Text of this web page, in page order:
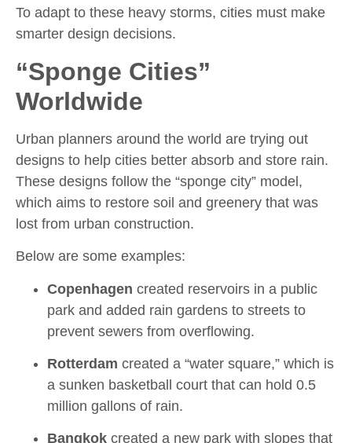
To adapt to these heavy storms, cities must make
smarter design decisions.
“Sponge Cities”
Worldwide
Urban planners around the world are trying out
designs to help cities better absorb and store rain.
These designs follow the “sponge city” model,
which aims to restore soil and greenery that was
lost from urban construction.
Below are some examples:
Copenhagen created reservoirs in a public
park and added rain gardens to streets to
prevent sewers from overflowing.
Rotterdam created a “water square,” which is
a sunken basketball court that can hold 0.5
million gallons of rain.
Bangkok created a new park with slopes that